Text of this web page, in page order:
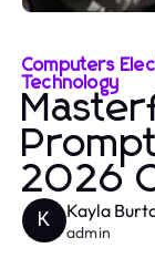
Computers
Technology
2026
K Kayla
admin